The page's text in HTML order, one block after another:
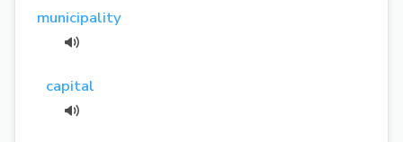
municipality
capital